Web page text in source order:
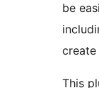
be
create
This